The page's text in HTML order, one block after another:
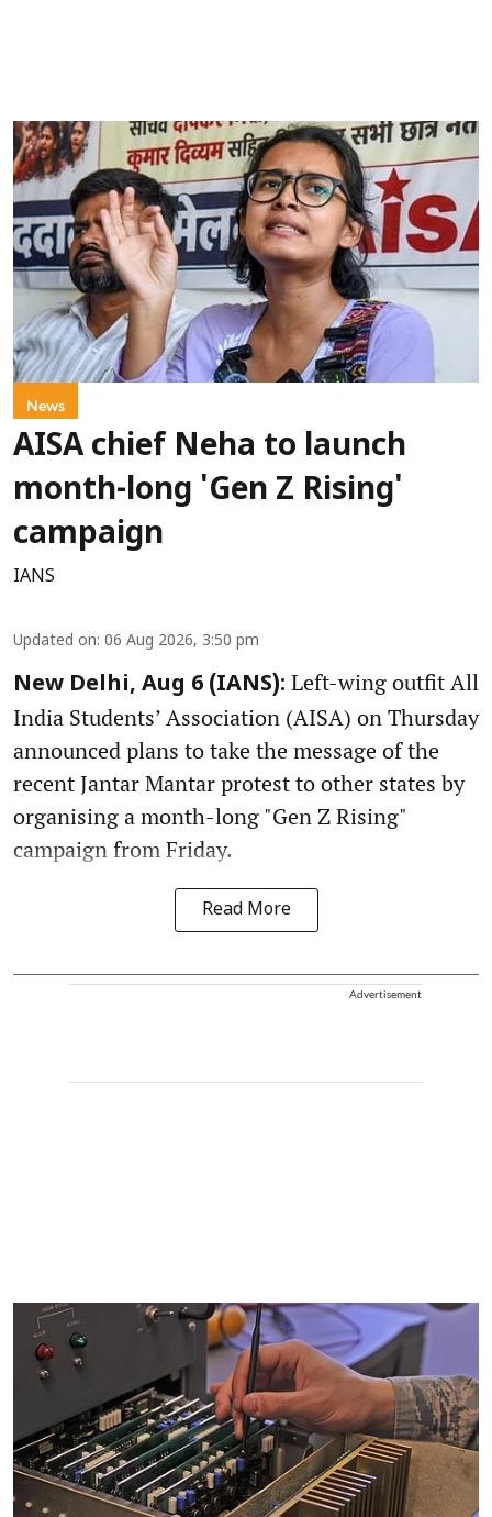
News
AISA chief Neha to launch
month-long 'Gen Z Rising'
campaign
IANS
Updated on: 06 Aug 2026, 3:50 pm
New Delhi, Aug 6 (IANS): Left-wing outfit All
India Students’ Association (AISA) on Thursday
announced plans to take the message of the
recent Jantar Mantar protest to other states by
organising a month-long "Gen Z Rising"
campaign from Friday.
Read More
Advertisement